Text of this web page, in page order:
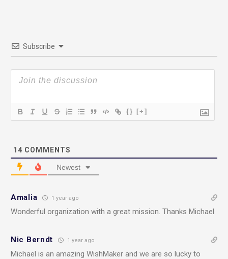
Subscribe
{} [+]
14 COMMENTS
Newest
Amalia 1 year ago
Wonderful organization with a great mission. Thanks Michael
Nic Berndt 1 year ago
Michael is an amazing WishMaker and we are so lucky to